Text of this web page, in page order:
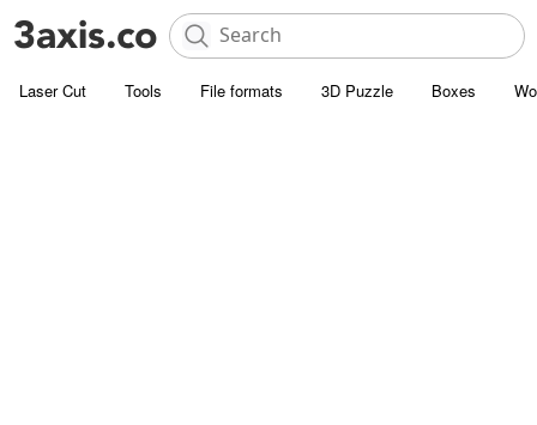
Laser Cut Tools File formats 3D Puzzle Boxes